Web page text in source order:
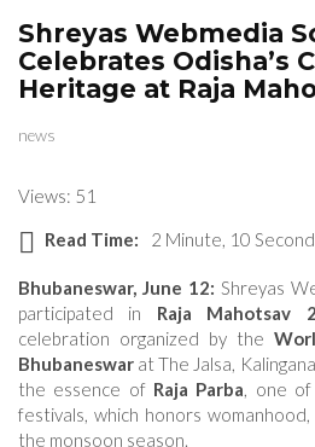
Shreyas Webmedia
Celebrates Odisha’s
Heritage at Raja
news
Views: 51
Read Time: 2 Minute, 10 Second
Bhubaneswar, June 12: Shreyas
participated in Raja Mahotsav
celebration organized by the
Bhubaneswar at The Jalsa,
the essence of Raja Parba, one of
festivals, which honors
the monsoon season.